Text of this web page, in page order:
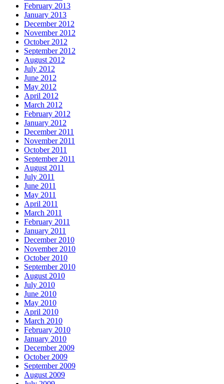
February 2013
January 2013
December 2012
November 2012
October 2012
September 2012
August 2012
July 2012
June 2012
May 2012
April 2012
March 2012
February 2012
January 2012
December 2011
November 2011
October 2011
September 2011
August 2011
July 2011
June 2011
May 2011
April 2011
March 2011
February 2011
January 2011
December 2010
November 2010
October 2010
September 2010
August 2010
July 2010
June 2010
May 2010
April 2010
March 2010
February 2010
January 2010
December 2009
October 2009
September 2009
August 2009